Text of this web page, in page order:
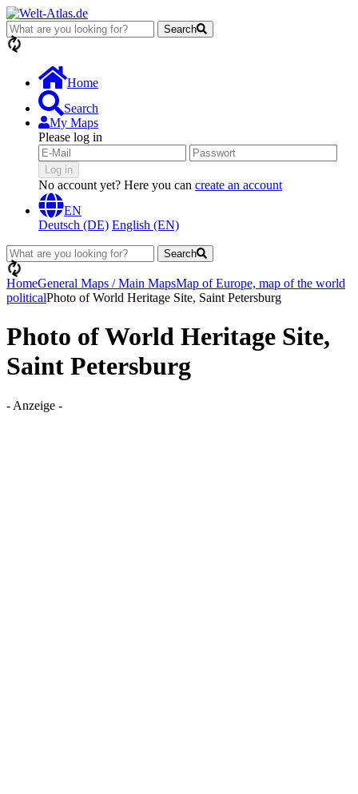
Search
Home
Search
My Maps
Please log in
Log in
No account yet? Here you can create an account
EN
Deutsch (DE) English (EN)
Search
HomeGeneral Maps / Main MapsMap of Europe, map of the world
politicalPhoto of World Heritage Site, Saint Petersburg
Photo of World Heritage Site,
Saint Petersburg
- Anzeige -